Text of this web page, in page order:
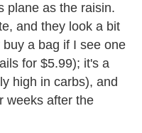
plane as the raisin.
and they look a bit
a bag if I see one
for $5.99); it's a
high in carbs), and
weeks after the